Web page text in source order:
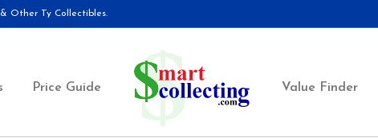
Other Ty Collectibles.
Price Guide Value Finder